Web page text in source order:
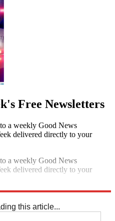
Free Newsletters
a weekly Good News
delivered directly to your
a weekly Good News
delivered directly to your
this article...